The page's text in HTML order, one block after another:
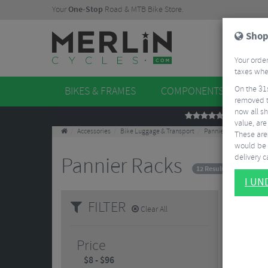
YourOne-Stop Road & MTB Bike Store.
BIKES & FRAMES COMPONENTS
REVIEWS
Accessories Bike Luggage & Transport Pannier Racks
Pannier Racks 12 Results
FILTER Clear All
Price
Your
taxes
On the
removed
now all
value,
These
would be
delivery
I